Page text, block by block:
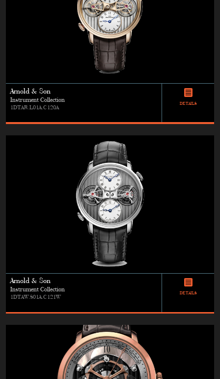
Arnold & Son
Instrument Collection
1DTAR.L01A.C120A
DETAILS
Arnold & Son
Instrument Collection
1DTAW.S01A.C121W
DETAILS